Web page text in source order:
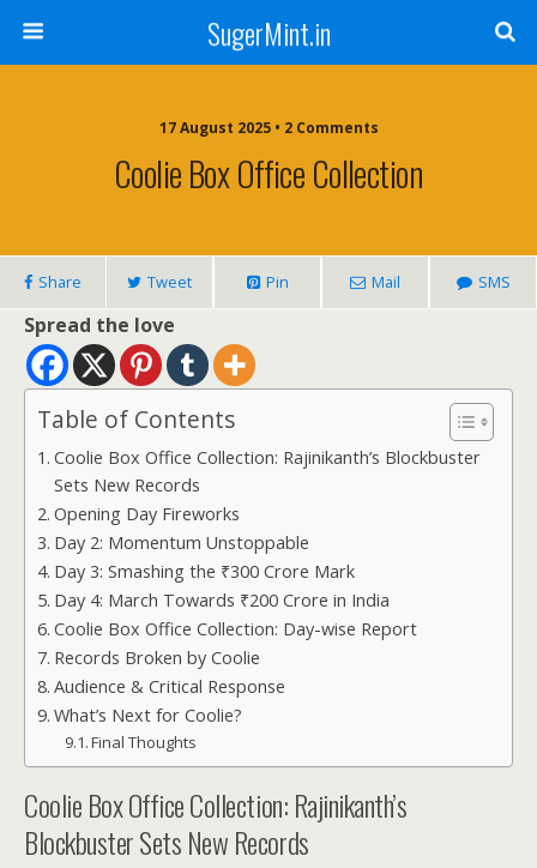
SugerMint.in
17 August 2025 • 2 Comments
Coolie Box Office Collection
Share Tweet Pin Mail SMS
Spread the love
Table of Contents
Coolie Box Office Collection: Rajinikanth’s Blockbuster
Sets New Records
Opening Day Fireworks
Day 2: Momentum Unstoppable
Day 3: Smashing the ₹300 Crore Mark
Day 4: March Towards ₹200 Crore in India
Coolie Box Office Collection: Day-wise Report
Records Broken by Coolie
Audience & Critical Response
What’s Next for Coolie?
Final Thoughts
Coolie Box Office Collection: Rajinikanth’s
Blockbuster Sets New Records